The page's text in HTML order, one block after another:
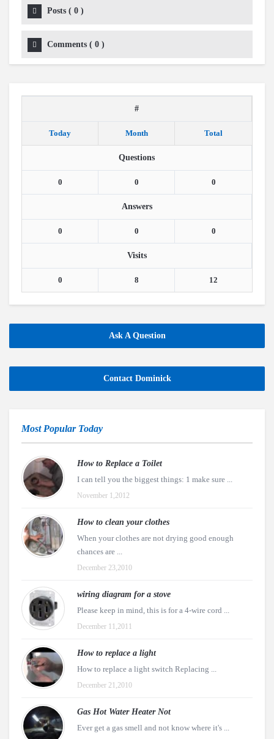
Posts ( 0 )
Comments ( 0 )
#
Today Month Total
Questions
0 0 0
Answers
0 0 0
Visits
0 8 12
Ask A Question
Contact Dominick
Most Popular Today
How to Replace a Toilet
I can tell you the biggest things: 1 make sure ...
November 1,2012
How to clean your clothes
When your clothes are not drying good enough
chances are ...
December 23,2010
wiring diagram for a stove
Please keep in mind, this is for a 4-wire cord ...
December 11,2011
How to replace a light
How to replace a light switch Replacing ...
December 21,2010
Gas Hot Water Heater Not
Ever get a gas smell and not know where it's ...